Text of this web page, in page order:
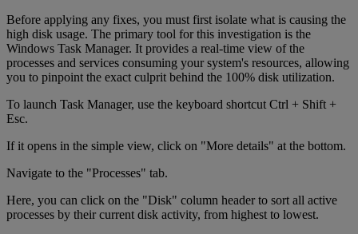
Before applying any fixes, you must first isolate what is causing the
high disk usage. The primary tool for this investigation is the
Windows Task Manager. It provides a real-time view of the
processes and services consuming your system's resources, allowing
you to pinpoint the exact culprit behind the 100% disk utilization.
To launch Task Manager, use the keyboard shortcut Ctrl + Shift +
Esc.
If it opens in the simple view, click on "More details" at the bottom.
Navigate to the "Processes" tab.
Here, you can click on the "Disk" column header to sort all active
processes by their current disk activity, from highest to lowest.